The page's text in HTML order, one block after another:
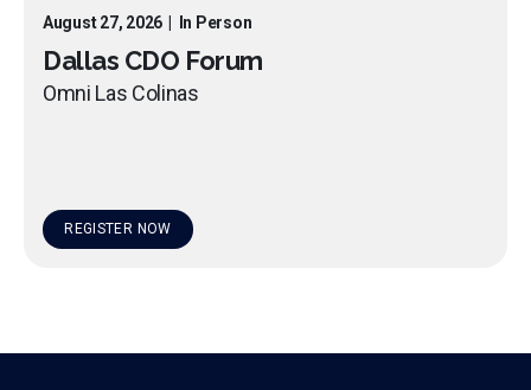
August 27, 2026 In Person
Dallas CDO Forum
Omni Las Colinas
REGISTER NOW